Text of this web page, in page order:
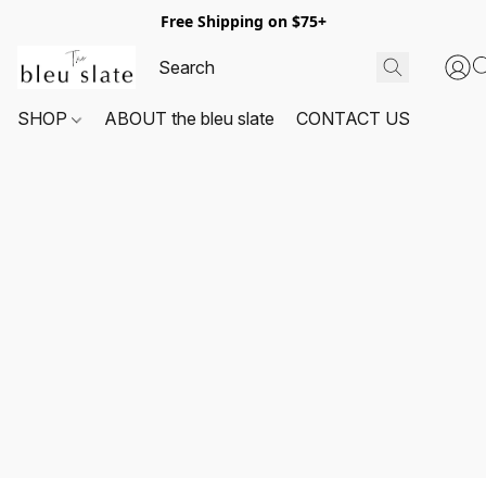
Free Shipping on $75+
SHOP ABOUT the bleu slate CONTACT US